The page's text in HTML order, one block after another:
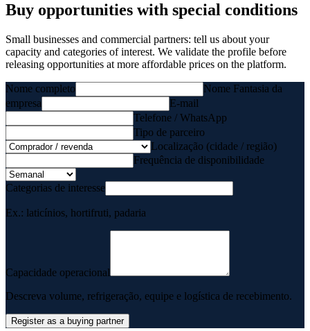
Buy opportunities with special conditions
Small businesses and commercial partners: tell us about your
capacity and categories of interest. We validate the profile before
releasing opportunities at more affordable prices on the platform.
Nome completo
Nome Fantasia da
empresa
E-mail
Telefone / WhatsApp
Tipo de parceiro
Localização (cidade / região)
Frequência de disponibilidade
Categorias de interesse
Ex.: laticínios, hortifruti, padaria
Capacidade operacional
Descreva volume, refrigeração, equipe e logística de recebimento.
Register as a buying partner